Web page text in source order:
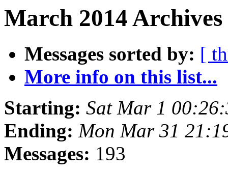
March 2014
Messages sorted by: [
More info on this list...
Starting: Sat Mar 1
Ending: Mon Mar 31
Messages: 193